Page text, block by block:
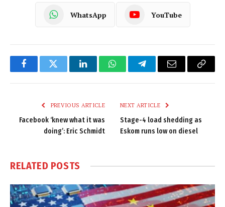
WhatsApp YouTube
FacebookTwitter LinkedInWhatsAppTelegramEmail
Copy
PREVIOUS ARTICLE
Facebook ‘knew what it was
doing’: Eric Schmidt
NEXT ARTICLE
Stage-4 load shedding as
Eskom runs low on diesel
RELATED POSTS